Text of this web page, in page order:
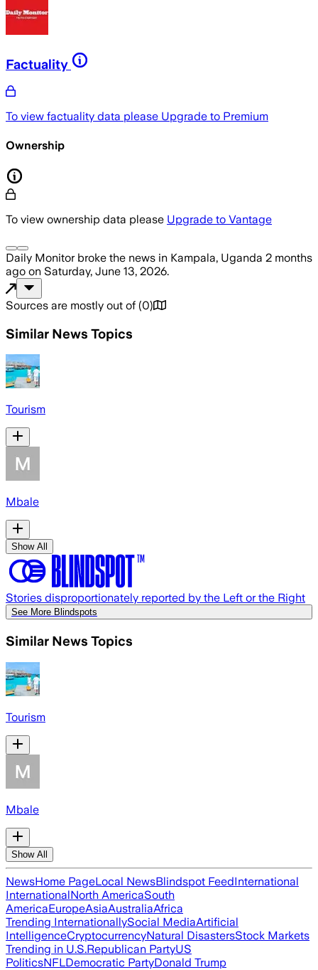
Factuality
To view factuality data please Upgrade to Premium
Ownership
To view ownership data please Upgrade to Vantage
Daily Monitorbroke the news in Kampala, Uganda 2 months
ago on Saturday, June 13, 2026.
Sources are mostly out of (0)
Similar News Topics
Tourism
Mbale
Show All
Stories disproportionately reported by the Left or the Right
See More Blindspots
Similar News Topics
Tourism
Mbale
Show All
NewsHome PageLocal NewsBlindspot FeedInternational
InternationalNorth AmericaSouth
AmericaEuropeAsiaAustraliaAfrica
Trending InternationallySocial MediaArtificial
IntelligenceCryptocurrencyNatural DisastersStock Markets
Trending in U.S.Republican PartyUS
PoliticsNFLDemocratic PartyDonald Trump